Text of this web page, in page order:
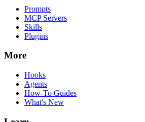
Prompts
MCP Servers
Skills
Plugins
More
Hooks
Agents
How-To Guides
What's New